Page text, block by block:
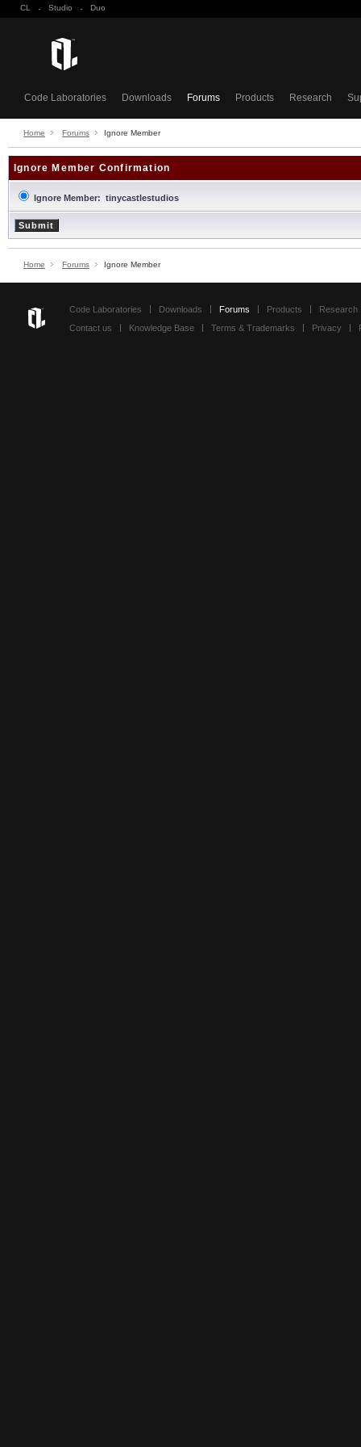
CL · Studio · Duo
Code Laboratories Downloads Forums Products Research
Home Forums Ignore Member
Ignore Member Confirmation
Ignore Member: tinycastlestudios
Home Forums Ignore Member
Code Laboratories Downloads Forums Products
Research
Contact us
Knowledge Base Terms & Trademarks Privacy